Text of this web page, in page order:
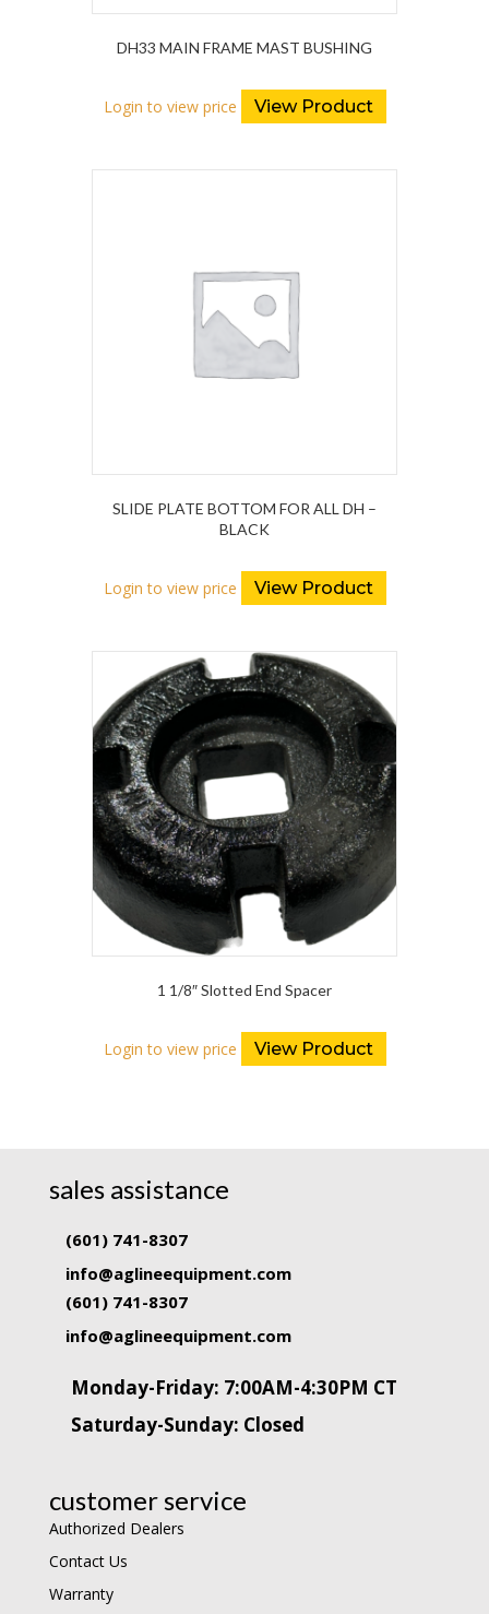
DH33 MAIN FRAME MAST BUSHING
Login to view price View Product
SLIDE PLATE BOTTOM FOR ALL DH –
BLACK
Login to view price View Product
1 1/8″ Slotted End Spacer
Login to view price View Product
sales assistance
(601) 741-8307
info@aglineequipment.com
(601) 741-8307
info@aglineequipment.com
Monday-Friday: 7:00AM-4:30PM CT
Saturday-Sunday: Closed
customer service
Authorized Dealers
Contact Us
Warranty